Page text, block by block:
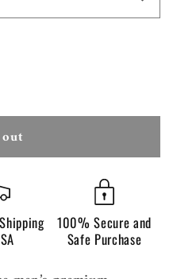
100% Secure and
Safe Purchase